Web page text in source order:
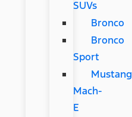
SUVs
Bronco
Bronco
Sport
Mustang
Mach-
E